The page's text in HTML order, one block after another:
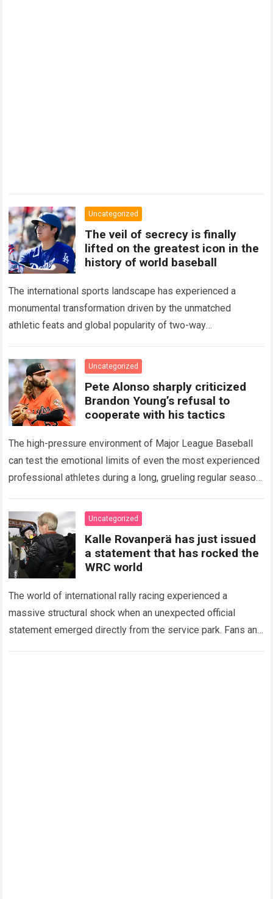
Uncategorized
The veil of secrecy is finally
lifted on the greatest icon in the
history of world baseball
The international sports landscape has experienced a
monumental transformation driven by the unmatched
athletic feats and global popularity of two-way
icon of Major…Read more
Uncategorized
Pete Alonso sharply criticized
Brandon Young’s refusal to
cooperate with his tactics
The high-pressure environment of Major League Baseball
can test the emotional limits of even the most experienced
professional athletes during a long, grueling regular season.
Uncategorized
Kalle Rovanperä has just issued
a statement that has rocked the
WRC world
The world of international rally racing experienced a
massive structural shock when an unexpected official
statement emerged directly from the service park. Fans and